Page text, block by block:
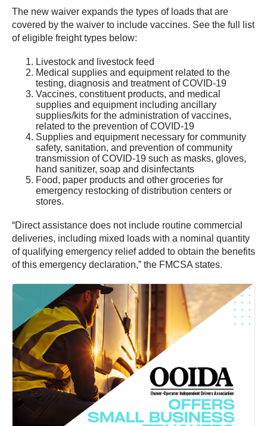
The new waiver expands the types of loads that are
covered by the waiver to include vaccines. See the full list
of eligible freight types below:
Livestock and livestock feed
Medical supplies and equipment related to the
testing, diagnosis and treatment of COVID-19
Vaccines, constituent products, and medical
supplies and equipment including ancillary
supplies/kits for the administration of vaccines,
related to the prevention of COVID-19
Supplies and equipment necessary for community
safety, sanitation, and prevention of community
transmission of COVID-19 such as masks, gloves,
hand sanitizer, soap and disinfectants
Food, paper products and other groceries for
emergency restocking of distribution centers or
stores.
“Direct assistance does not include routine commercial
deliveries, including mixed loads with a nominal quantity
of qualifying emergency relief added to obtain the benefits
of this emergency declaration,” the FMCSA states.